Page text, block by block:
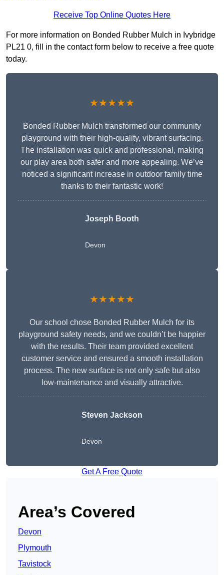
Receive Top Online Quotes Here
For more information on Bonded Rubber Mulch in Ivybridge
PL21 0, fill in the contact form below to receive a free quote
today.
★★★★★
Bonded Rubber Mulch transformed our community
playground with their high-quality, vibrant surfacing.
The installation was quick and professional, making
our play area both safer and more appealing. We’ve
noticed a significant increase in outdoor family time
thanks to their fantastic work!
Joseph Booth
Devon
★★★★★
Our school chose Bonded Rubber Mulch for its
playground safety needs, and we couldn’t be happier
with the results. Their team provided excellent
customer service and ensured a smooth installation
process. The new surface is not only safe but also
low-maintenance and visually attractive.
Steven Jackson
Devon
Get A Free Quote
Area’s Covered
Devon
Plymouth
Tavistock